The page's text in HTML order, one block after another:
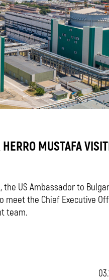
MUSTAFA
the US Ambassador to
meet the Chief Executive
team.